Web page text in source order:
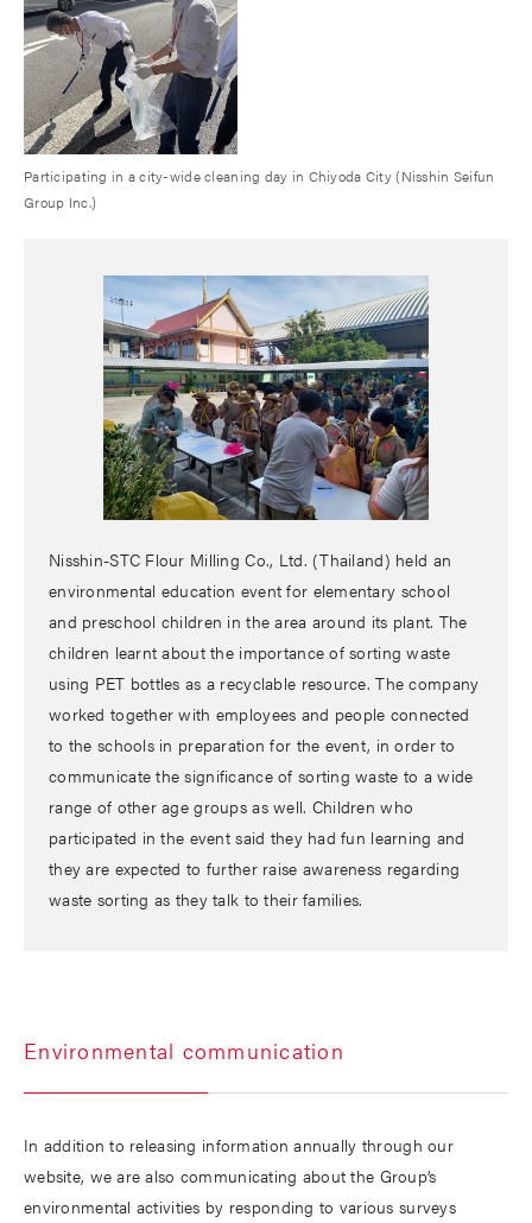
Participating in a city-wide cleaning day in Chiyoda City (Nisshin Seifun
Group Inc.)
Nisshin-STC Flour Milling Co., Ltd. (Thailand) held an
environmental education event for elementary school
and preschool children in the area around its plant. The
children learnt about the importance of sorting waste
using PET bottles as a recyclable resource. The company
worked together with employees and people connected
to the schools in preparation for the event, in order to
communicate the significance of sorting waste to a wide
range of other age groups as well. Children who
participated in the event said they had fun learning and
they are expected to further raise awareness regarding
waste sorting as they talk to their families.
Environmental communication
In addition to releasing information annually through our
website, we are also communicating about the Group’s
environmental activities by responding to various surveys